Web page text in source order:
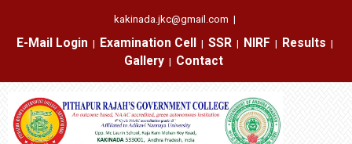
kakinada.jkc@gmail.com |
E-Mail Login
|
Examination Cell
|
SSR
|
NIRF
|
Results
|
Gallery
|
Contact